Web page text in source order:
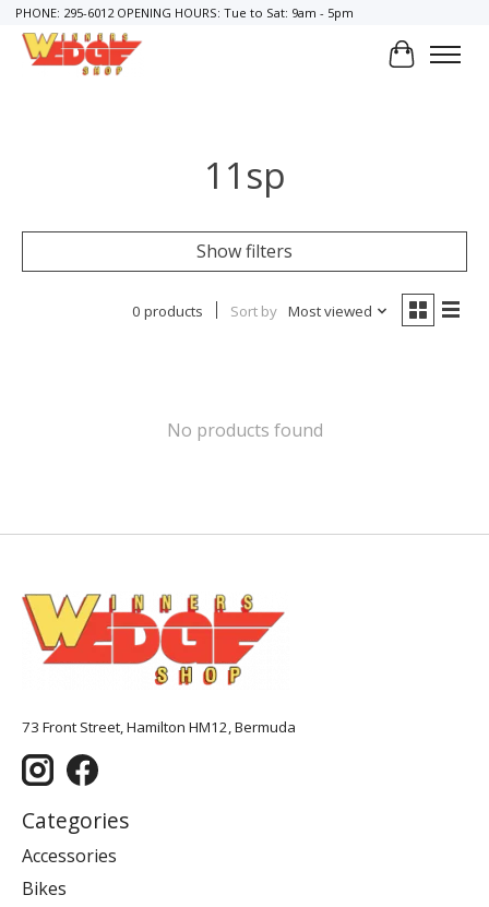
PHONE: 295-6012 OPENING HOURS: Tue to Sat: 9am - 5pm
Cart
11sp
Show filters
0 products Sort by Most viewed
No products found
73 Front Street, Hamilton HM12, Bermuda
Categories
Accessories
Bikes